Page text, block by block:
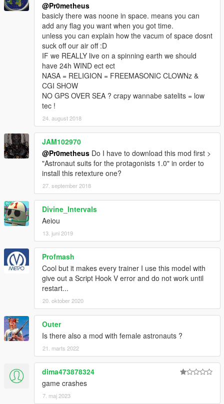
@Pr0metheus
basicly there was noone in space. means you can
add any flag you want when you got time.
unless you can explain how the vacum of space dosnt
suck off our air off :D
IF we REALLY live on a spinning earth we should
have 24h WIND ect ect
NASA = RELIGION = FREEMASONIC CLOWNz &
CGI SHOW
NO GPS OVER SEA ? crapy wannabe satelits = low
tec !
24. august 2018
JAM102970
@Pr0metheus Do I have to download this mod first >
"Astronaut suits for the protagonists 1.0" in order to
install this retexture one?
27. september 2018
Divine_Intervals
Aeiou
13. juni 2019
Profmash
Cool but it makes every trainer I use this model with
give out a Script Hook V error and do not work until
restart...
20. oktober 2020
Outer
Is there also a mod with female astronauts ?
21. marts 2022
dima473878324
game crashes
7. maj 2023